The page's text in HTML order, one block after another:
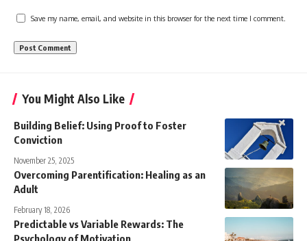
Save my name, email, and website in this browser for the next time I comment.
You Might Also Like
Building Belief: Using Proof to Foster
Conviction
November 25, 2025
Overcoming Parentification: Healing as an
Adult
February 18, 2026
Predictable vs Variable Rewards: The